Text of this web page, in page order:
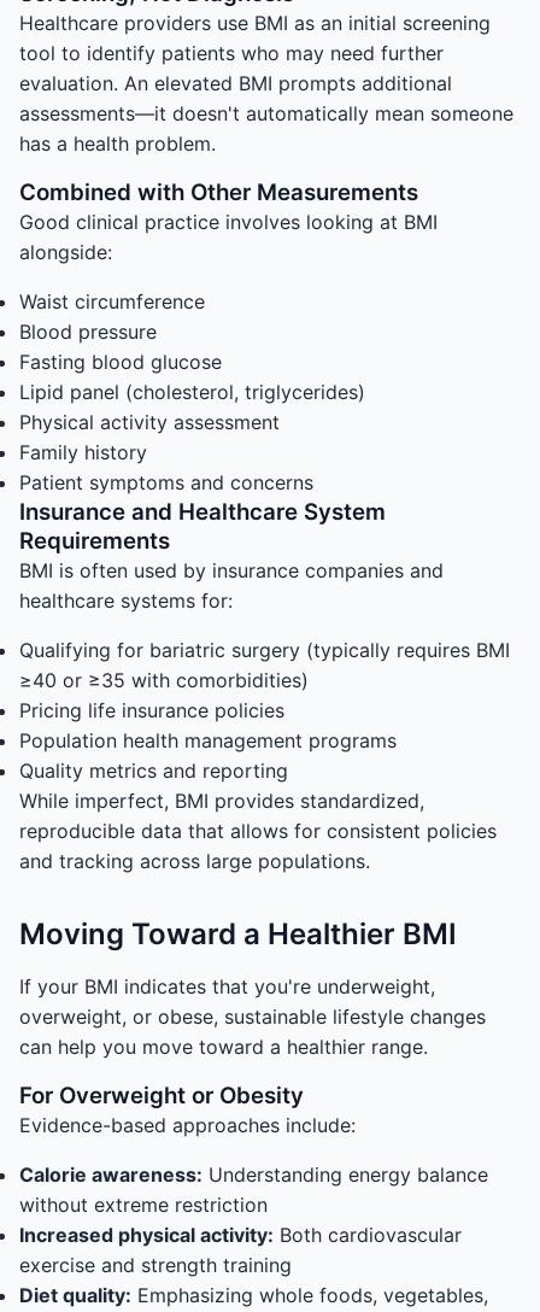
Healthcare providers use BMI as an initial screening
tool to identify patients who may need further
evaluation. An elevated BMI prompts additional
assessments—it doesn't automatically mean someone
has a health problem.
Combined with Other Measurements
Good clinical practice involves looking at BMI
alongside:
Waist circumference
Blood pressure
Fasting blood glucose
Lipid panel (cholesterol, triglycerides)
Physical activity assessment
Family history
Patient symptoms and concerns
Insurance and Healthcare System
Requirements
BMI is often used by insurance companies and
healthcare systems for:
Qualifying for bariatric surgery (typically requires BMI
≥40 or ≥35 with comorbidities)
Pricing life insurance policies
Population health management programs
Quality metrics and reporting
While imperfect, BMI provides standardized,
reproducible data that allows for consistent policies
and tracking across large populations.
Moving Toward a Healthier BMI
If your BMI indicates that you're underweight,
overweight, or obese, sustainable lifestyle changes
can help you move toward a healthier range.
For Overweight or Obesity
Evidence-based approaches include:
Calorie awareness: Understanding energy balance
without extreme restriction
Increased physical activity: Both cardiovascular
exercise and strength training
Diet quality: Emphasizing whole foods, vegetables,